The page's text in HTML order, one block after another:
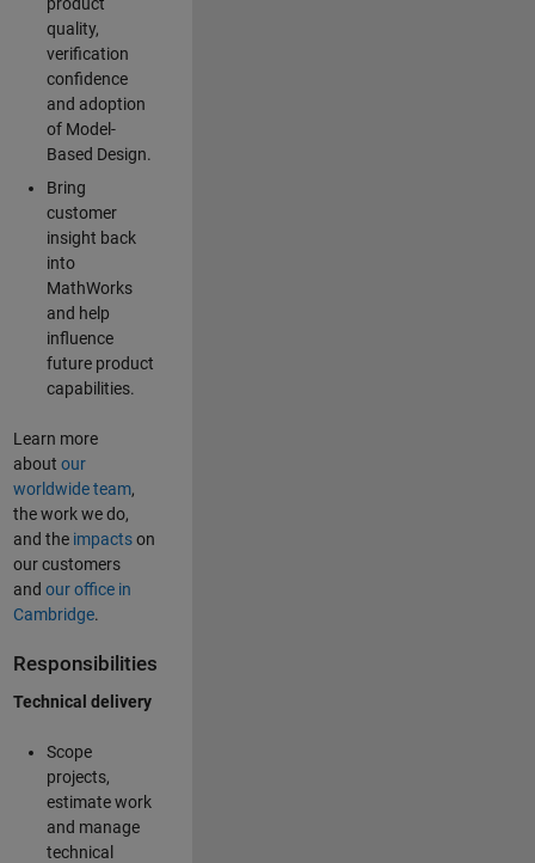
product
quality,
verification
confidence
and adoption
of Model-
Based Design.
Bring
customer
insight back
into
MathWorks
and help
influence
future product
capabilities.
Learn more
about our
worldwide team,
the work we do,
and the impactson
our customers
and our office in
Cambridge.
Responsibilities
Technical delivery
Scope
projects,
estimate work
and manage
technical